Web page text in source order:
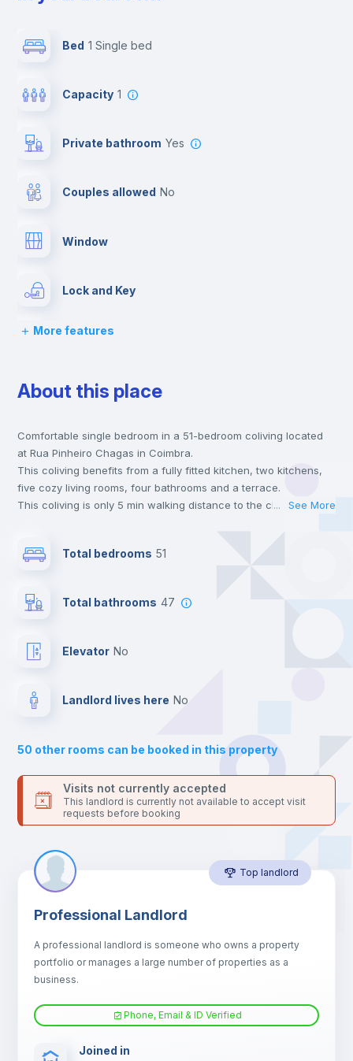
Bed 1 Single bed
Capacity 1
Private bathroom yes
Couples allowed no
Window
Lock and Key
Bed linen
Chairs
Desk
Wardrobe
Sofa bed
Air conditioner
Fan
TV
More features
About this place
Comfortable single bedroom in a 51-bedroom coliving located
at Rua Pinheiro Chagas in Coimbra.
This coliving benefits from a fully fitted kitchen, two kitchens,
five cozy living rooms, four bathrooms and a terrace.
This coliving is only 5 min walking distance to the closest metro
the landlord accepts it. We also keep your payment safe until
For security reasons we strongly recommend that you keep all
your contacts and booking requests inside Inlife’s
... See More
Total bedrooms 51
Total bathrooms 47
Elevator no
Landlord lives here no
50 other rooms can be booked in this property
Visits not currently accepted
This landlord is currently not available to accept visit
requests before booking
Top landlord
Professional Landlord
A professional landlord is someone who owns a property
portfolio or manages a large number of properties as a
business.
Phone, Email & ID Verified
Joined in